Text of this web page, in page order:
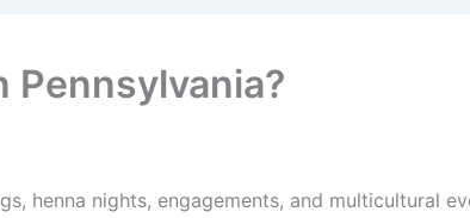
Pennsylvania?
henna nights, engagements, and multicultural